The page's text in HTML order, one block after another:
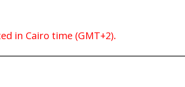
in Cairo time (GMT+2).